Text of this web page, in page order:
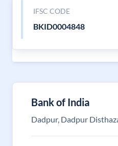
IFSC CODE
BKID0004848
Bank of India
Dadpur, Dadpur